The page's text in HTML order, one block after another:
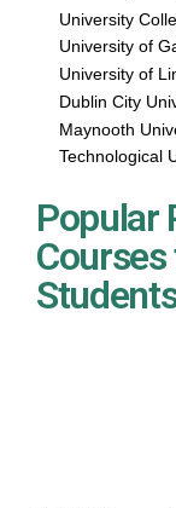
University
University of
University of
Dublin City
Maynooth
Technological
Popular